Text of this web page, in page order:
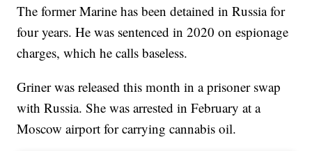
The former Marine has been detained in Russia for
four years. He was sentenced in 2020 on espionage
charges, which he calls baseless.
Griner was released this month in a prisoner swap
with Russia. She was arrested in February at a
Moscow airport for carrying cannabis oil.